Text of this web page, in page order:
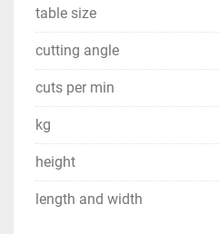
table size
cutting angle
cuts per min
kg
height
length and width